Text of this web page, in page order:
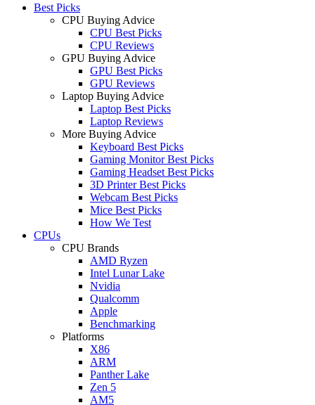
Best Picks
CPU Buying Advice
CPU Best Picks
CPU Reviews
GPU Buying Advice
GPU Best Picks
GPU Reviews
Laptop Buying Advice
Laptop Best Picks
Laptop Reviews
More Buying Advice
Keyboard Best Picks
Gaming Monitor Best Picks
Gaming Headset Best Picks
3D Printer Best Picks
Webcam Best Picks
Mice Best Picks
How We Test
CPUs
CPU Brands
AMD Ryzen
Intel Lunar Lake
Nvidia
Qualcomm
Apple
Benchmarking
Platforms
X86
ARM
Panther Lake
Zen 5
AM5